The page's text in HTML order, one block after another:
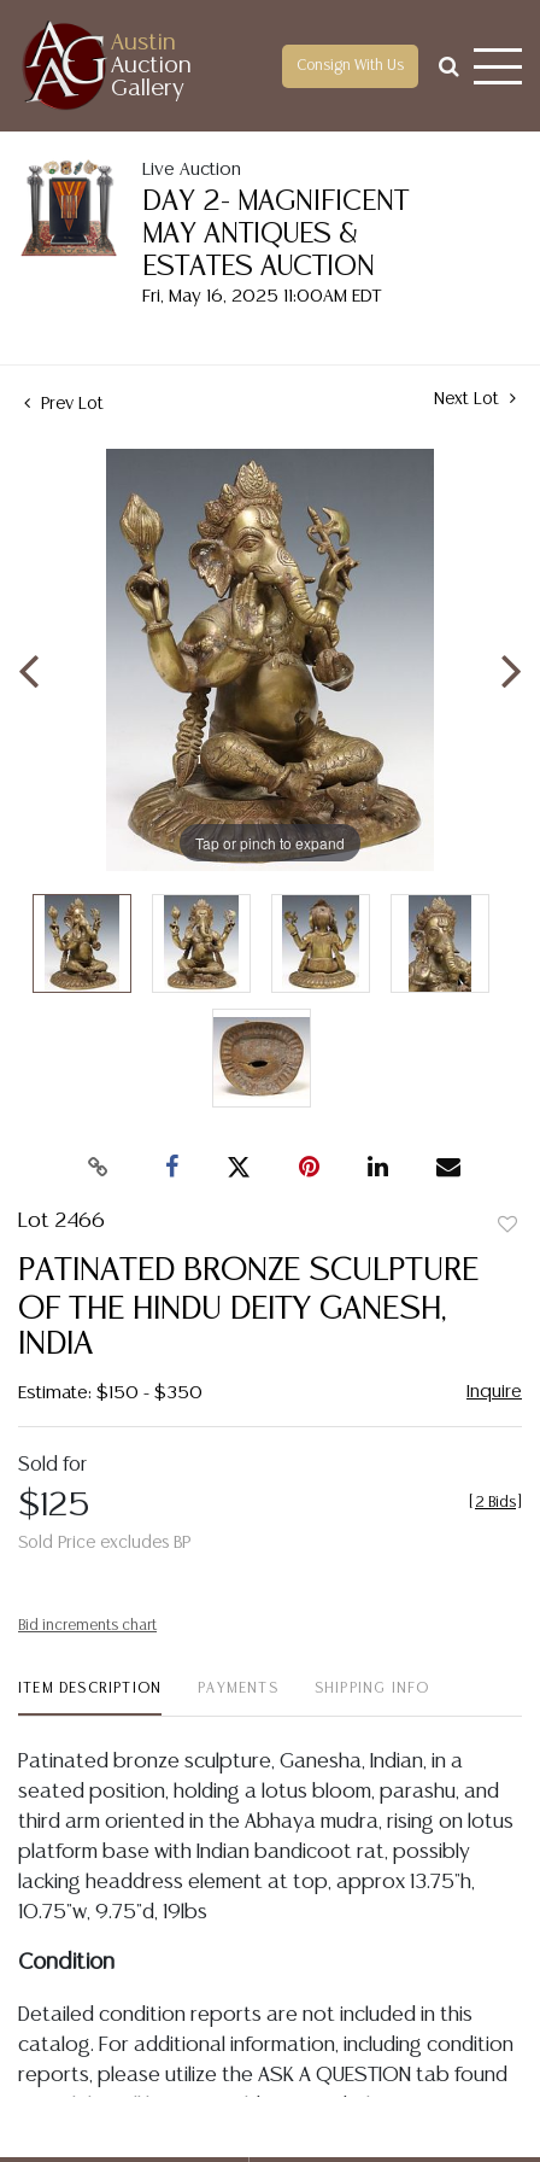
Austin
Auction
Gallery
Consign With Us
Live Auction
DAY 2- MAGNIFICENT
MAY ANTIQUES &
ESTATES AUCTION
Fri, May 16, 2025 11:00AM EDT
Prev Lot Next Lot
Tap or pinch to expand
Lot 2466
PATINATED BRONZE SCULPTURE
OF THE HINDU DEITY GANESH,
INDIA
Estimate: $150 - $350 Inquire
Sold for
$125
Sold Price excludes BP
2 Bids
Bid increments chart
ITEM DESCRIPTION PAYMENTS SHIPPING INFO
Patinated bronze sculpture, Ganesha, Indian, in a
seated position, holding a lotus bloom, parashu, and
third arm oriented in the Abhaya mudra, rising on lotus
platform base with Indian bandicoot rat, possibly
lacking headdress element at top, approx 13.75"h,
10.75"w, 9.75"d, 19lbs
Condition
Detailed condition reports are not included in this
catalog. For additional information, including condition
reports, please utilize the ASK A QUESTION tab found